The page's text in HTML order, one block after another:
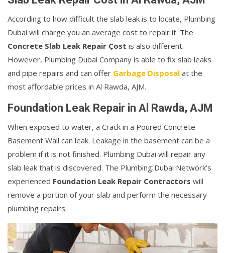
According to how difficult the slab leak is to locate, Plumbing
Dubai will charge you an average cost to repair it. The
Concrete Slab Leak Repair Çost is also different.
However, Plumbing Dubai Company is able to fix slab leaks
and pipe repairs and can offer Garbage Disposal at the
most affordable prices in Al Rawda, AJM.
Foundation Leak Repair in Al Rawda, AJM
When exposed to water, a Crack in a Poured Concrete
Basement Wall can leak. Leakage in the basement can be a
problem if it is not finished. Plumbing Dubai will repair any
slab leak that is discovered. The Plumbing Dubai Network's
experienced Foundation Leak Repair Contractors will
remove a portion of your slab and perform the necessary
plumbing repairs.